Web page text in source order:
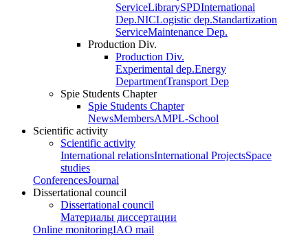
ServiceLibrarySPDInternational
Dep.NICLogistic dep.Standartization
ServiceMaintenance Dep.
Production Div.
Production Div.
Experimental dep.Energy
DepartmentTransport Dep
Spie Students Chapter
Spie Students Chapter
NewsMembersAMPL-School
Scientific activity
Scientific activity
International relationsInternational ProjectsSpace
studies
ConferencesJournal
Dissertational council
Dissertational council
Материалы диссертации
Online monitoringIAO mail